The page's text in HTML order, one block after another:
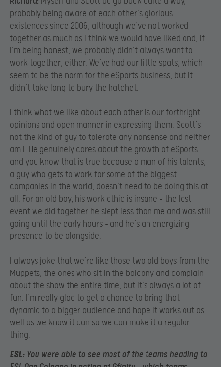
probably being aware of each other’s glorious
existences since 2006, although we’ve not worked
together as much as I think we would have liked and, if
I’m being honest, we probably didn’t always want to
work together, either. We’ve had our little spats, which
seem to be the norm for the eSports business, but it
didn’t take long to bury the hatchet.
I think what we like about each other is our forthright
opinions and open manner in expressing them. Scott’s
not the kind of guy to tolerate any nonsense and neither
am I. He genuinely cares about the growth of eSports
and you know that is true because a man of his talents,
a guy who gets to work for some of the biggest
companies in the world, doesn’t need to be doing this at
all. For an old boy, his work ethic is insane – the last
event we did together he slept less than me and was still
going until the early hours – and he’s an energizing
presence to be alongside.
I always joke that we’re like those two old boys from the
Muppets, the ones who sit in the balcony and complain
about the show the entire time, but it’s always a lot of
fun. I’m really glad to get a chance to bring that
dynamic to a bigger audience and hope it works out as
well as we know it can so we can make it a regular
thing.
ESL: You were able to see most of the teams heading to